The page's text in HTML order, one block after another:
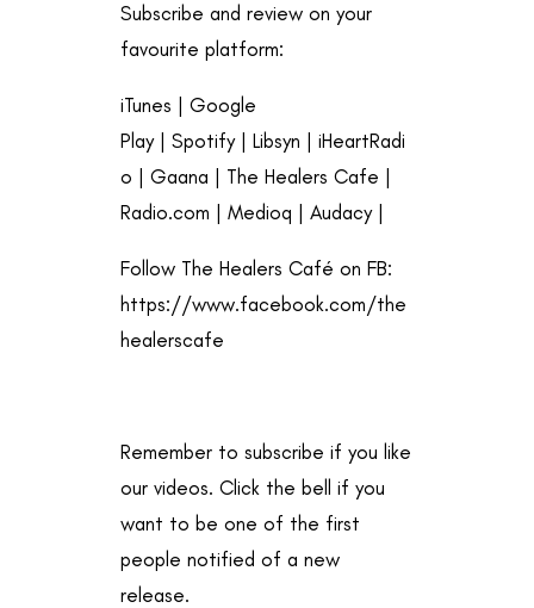
Subscribe and review on your
favourite platform:
iTunes | Google
Play| Spotify| Libsyn | iHeartRadi
o | Gaana | The Healers Cafe |
Radio.com | Medioq | Audacy|
Follow The Healers Café on FB:
https://www.facebook.com/the
healerscafe
Remember to subscribe if you like
our videos. Click the bell if you
want to be one of the first
people notified of a new
release.